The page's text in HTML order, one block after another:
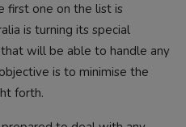
first one on the list is
is turning its special
will be able to handle any
is to minimise the
forth.